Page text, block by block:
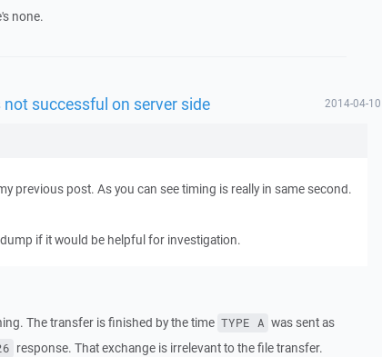
none.
successful on server side 2014-04-10
previous post. As you can see timing is really in same second.
if it would be helpful for investigation.
The transfer is finished by the time TYPE A was sent as
response. That exchange is irrelevant to the file transfer.